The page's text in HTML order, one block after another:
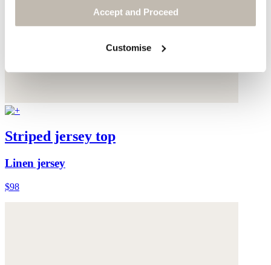
Accept and Proceed
Customise
Striped jersey top
Linen jersey
$98